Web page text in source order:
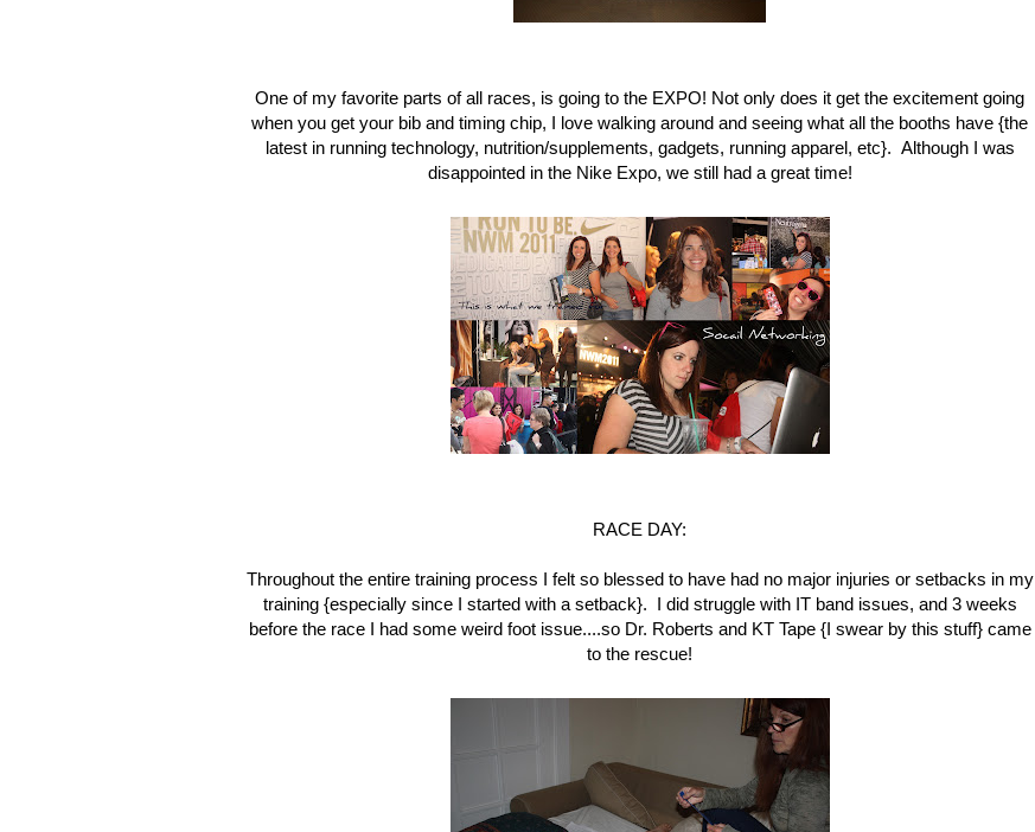
One of my favorite parts of all races, is going to the EXPO! Not only does it get the excitement going
when you get your bib and timing chip, I love walking around and seeing what all the booths have {the
latest in running technology, nutrition/supplements, gadgets, running apparel, etc}. Although I was
disappointed in the Nike Expo, we still had a great time!
RACE DAY:
Throughout the entire training process I felt so blessed to have had no major injuries or setbacks in my
training {especially since I started with a setback}. I did struggle with IT band issues, and 3 weeks
before the race I had some weird foot issue....so Dr. Roberts and KT Tape {I swear by this stuff} came
to the rescue!